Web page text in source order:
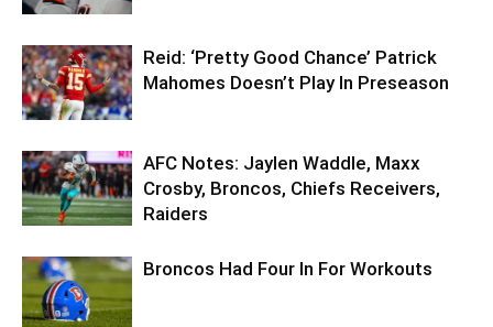
Reid: ‘Pretty Good Chance’ Patrick
Mahomes Doesn’t Play In Preseason
AFC Notes: Jaylen Waddle, Maxx
Crosby, Broncos, Chiefs Receivers,
Raiders
Broncos Had Four In For Workouts